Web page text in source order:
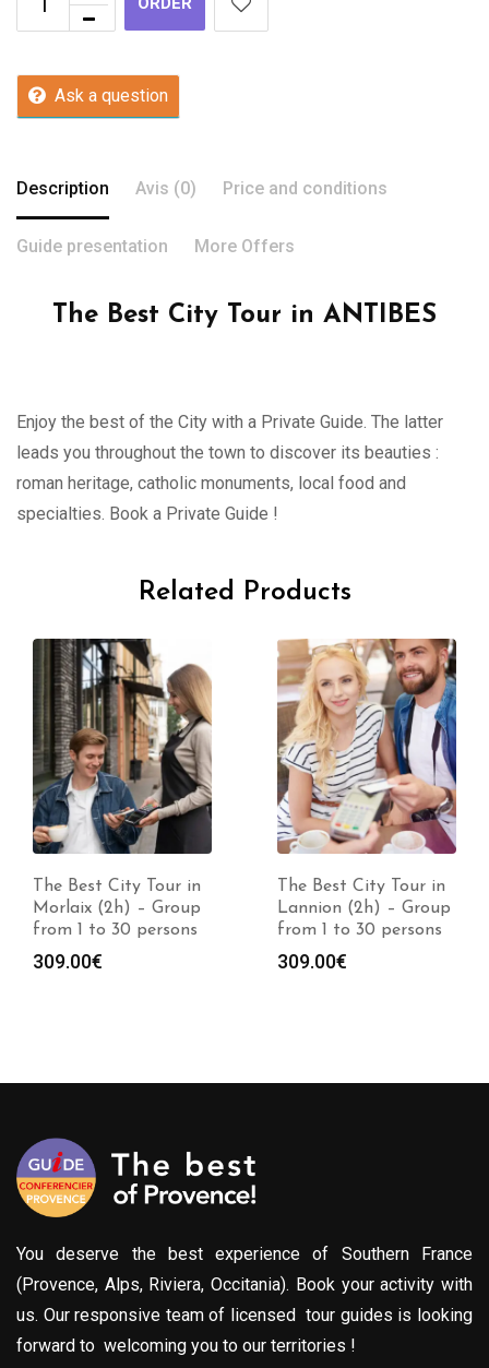
Ask a question
Description Avis (0) Price and conditions
Guide presentation More Offers
The Best City Tour in ANTIBES
Enjoy the best of the City with a Private Guide. The latter
leads you throughout the town to discover its beauties :
roman heritage, catholic monuments, local food and
specialties. Book a Private Guide !
Related Products
The Best City Tour in
Morlaix (2h) – Group
from 1 to 30 persons
309.00€
The Best City Tour in
Lannion (2h) – Group
from 1 to 30 persons
309.00€
You deserve the best experience of Southern France
(Provence, Alps, Riviera, Occitania). Book your activity with
us. Our responsive team of licensed tour guides is looking
forward to welcoming you to our territories !